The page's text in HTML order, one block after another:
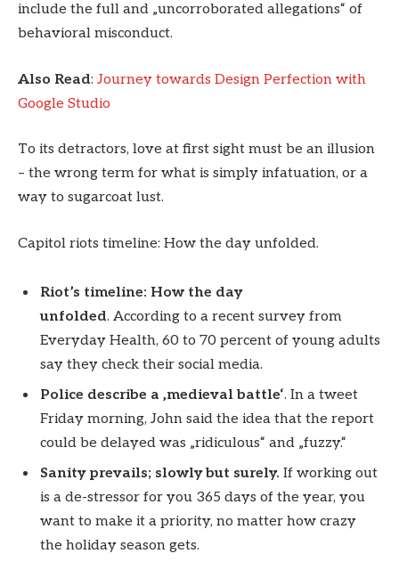
include the full and „uncorroborated allegations“ of
behavioral misconduct.
Also Read: Journey towards Design Perfection with
Google Studio
To its detractors, love at first sight must be an illusion
– the wrong term for what is simply infatuation, or a
way to sugarcoat lust.
Capitol riots timeline: How the day unfolded.
Riot’s timeline: How the day
unfolded. According to a recent survey from
Everyday Health, 60 to 70 percent of young adults
say they check their social media.
Police describe a ‚medieval battle‘. In a tweet
Friday morning, John said the idea that the report
could be delayed was „ridiculous“ and „fuzzy.“
Sanity prevails; slowly but surely. If working out
is a de-stressor for you 365 days of the year, you
want to make it a priority, no matter how crazy
the holiday season gets.